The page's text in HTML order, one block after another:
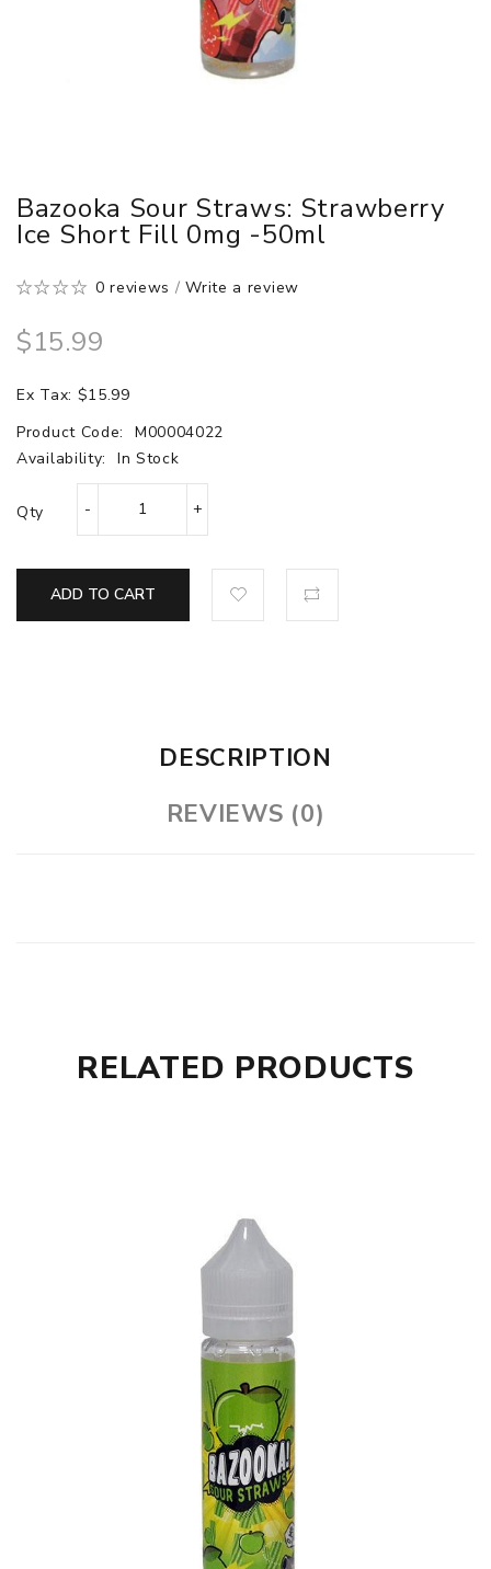
Bazooka Sour Straws: Strawberry
Ice Short Fill 0mg -50ml
0 reviews /Write a review
$15.99
Ex Tax: $15.99
Product Code:
M00004022
Availability:
In Stock
Qty
ADD TO CART
DESCRIPTION
REVIEWS (0)
RELATED PRODUCTS